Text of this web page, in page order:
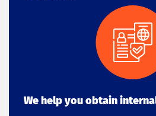
We help you obtain